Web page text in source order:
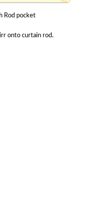
Rod pocket
onto curtain rod.